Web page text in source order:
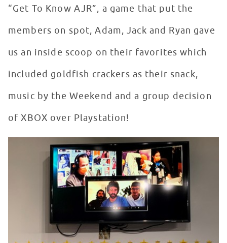
“Get To Know AJR”, a game that put the
members on spot, Adam, Jack and Ryan gave
us an inside scoop on their favorites which
included goldfish crackers as their snack,
music by the Weekend and a group decision
of XBOX over Playstation!